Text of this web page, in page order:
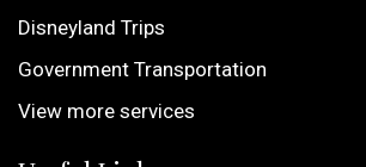
Disneyland Trips
Government Transportation
View more services